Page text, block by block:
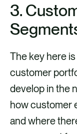
3.
The key here
customer
develop in the
how customer
and where